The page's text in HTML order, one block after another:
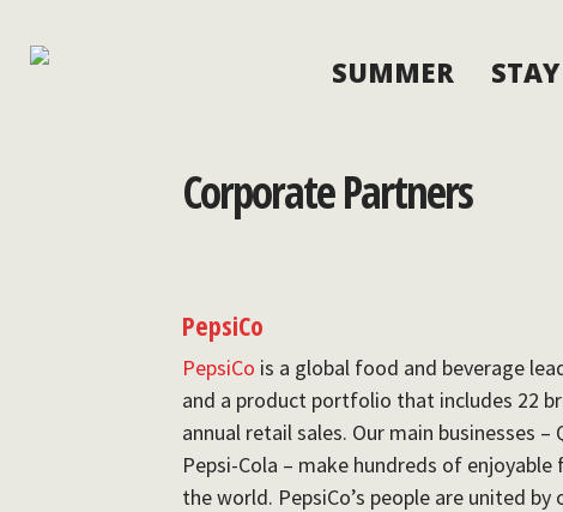
SUMMER STAY
Corporate Partners
PepsiCo
PepsiCo is a global food and beverage
and a product portfolio that includes 22
annual retail sales. Our main businesses
Pepsi-Cola – make hundreds of
the world. PepsiCo’s people are united